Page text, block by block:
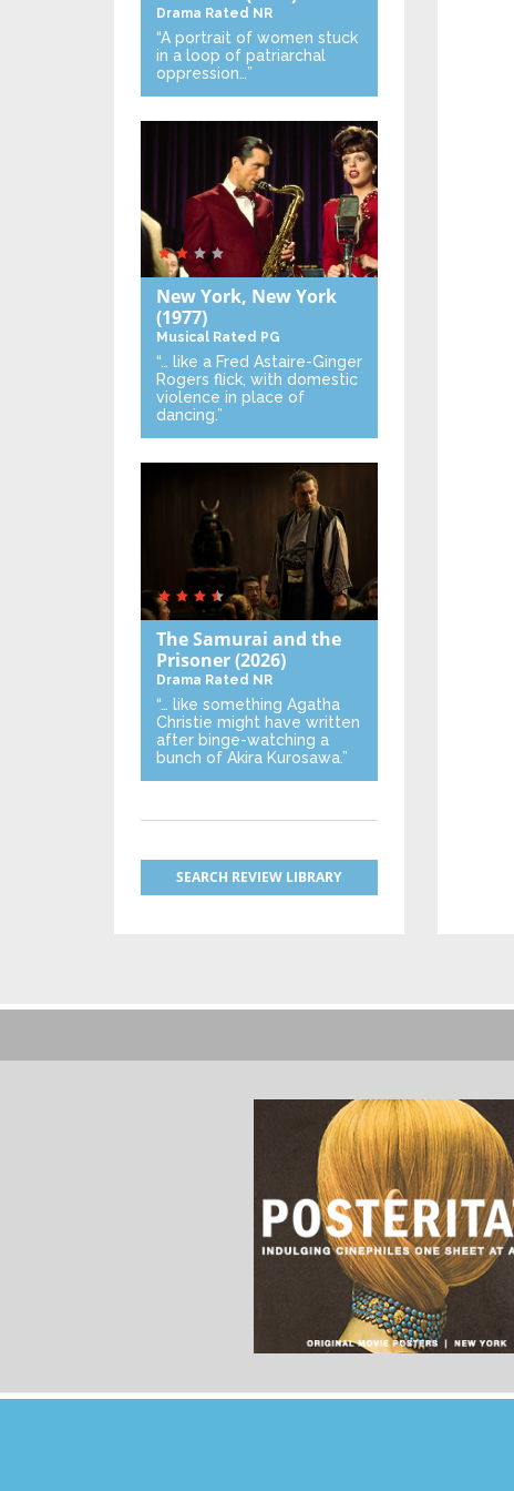
Drama Rated NR
“A portrait of women stuck
in a loop of patriarchal
oppression…”
New York, New York
(1977)
Musical Rated PG
“… like a Fred Astaire-Ginger
Rogers flick, with domestic
violence in place of
dancing.”
The Samurai and the
Prisoner(2026)
Drama Rated NR
“… like something Agatha
Christie might have written
after binge-watching a
bunch of Akira Kurosawa.”
SEARCH REVIEW LIBRARY